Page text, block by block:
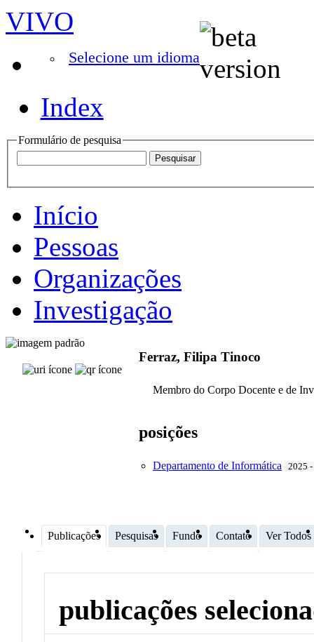
VIVO
Selecione um idioma
Index
Formulário de pesquisa
Início
Pessoas
Organizações
Investigação
Ferraz, Filipa Tinoco
Membro do Corpo Docente e de
posições
Departamento de Informática 2025 -
Publicações Pesquisas Fundo Contato Ver Todos
publicações